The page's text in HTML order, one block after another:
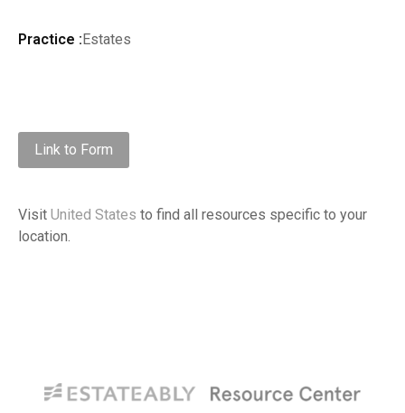
Practice :Estates
Link to Form
Visit United States to find all resources specific to your
location.